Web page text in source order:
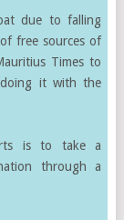
due to falling
free sources of
Times to
doing it with the
is to take a
through a